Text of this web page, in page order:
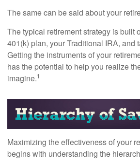
The same can be said about your
The typical retirement strategy is built
401(k) plan, your Traditional IRA, and
Getting the instruments of your
has the potential to help you realize
imagine.1
Maximizing the effectiveness of your
begins with understanding the